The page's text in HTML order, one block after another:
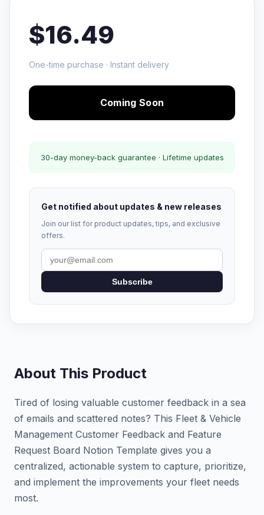
$16.49
One-time purchase · Instant delivery
Coming Soon
30-day money-back guarantee · Lifetime updates
Get notified about updates & new releases
Join our list for product updates, tips, and exclusive
offers.
Subscribe
About This Product
Tired of losing valuable customer feedback in a sea
of emails and scattered notes? This Fleet & Vehicle
Management Customer Feedback and Feature
Request Board Notion Template gives you a
centralized, actionable system to capture, prioritize,
and implement the improvements your fleet needs
most.